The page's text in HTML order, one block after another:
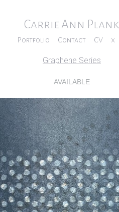
Carrie Ann Plank
Portfolio Contact CV x
Graphene Series
AVAILABLE